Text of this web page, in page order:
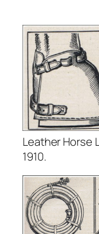
Leather Horse
1910.